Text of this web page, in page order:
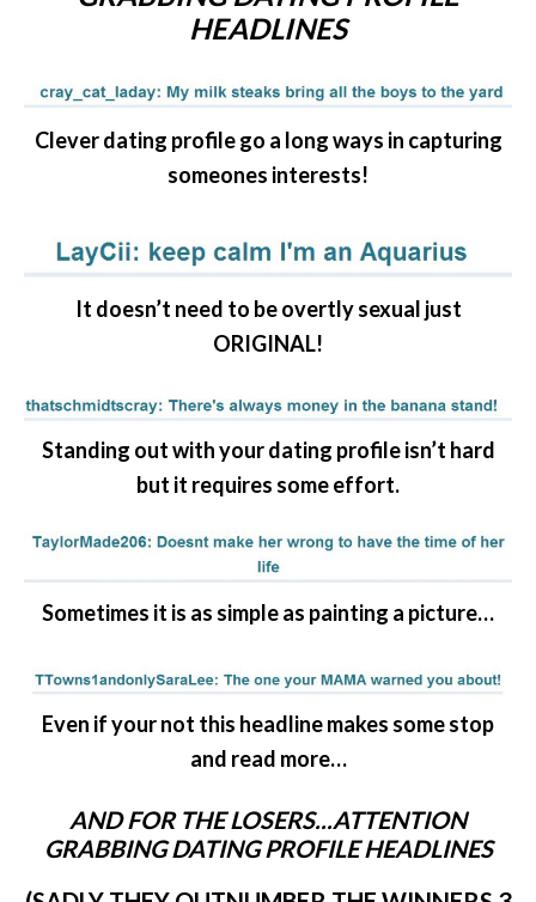
HEADLINES
Clever dating profile go a long ways in capturing
someones interests!
It doesn’t need to be overtly sexual just
ORIGINAL!
Standing out with your dating profile isn’t hard
but it requires some effort.
Sometimes it is as simple as painting a picture…
Even if your not this headline makes some stop
and read more…
AND FOR THE LOSERS...ATTENTION
GRABBING DATING PROFILE HEADLINES